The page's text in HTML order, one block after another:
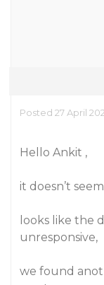
Posted 27 April
Hello Ankit ,
it doesn’t
looks like the
unresponsive,
we found